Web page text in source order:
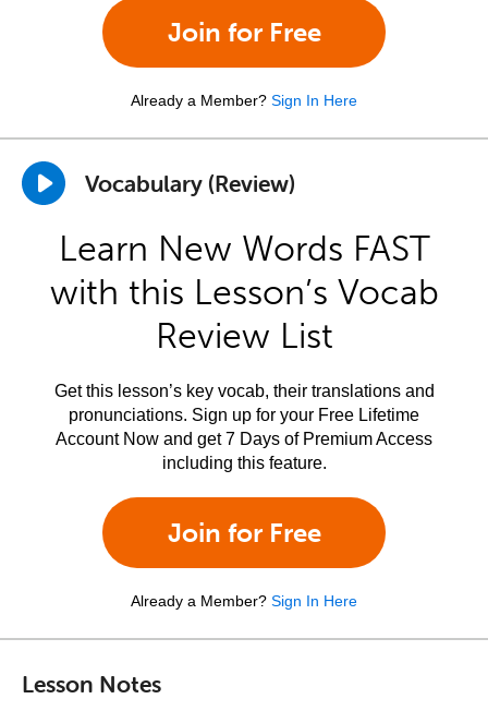
Join for Free
Already a Member? Sign In Here
Vocabulary (Review)
Learn New Words FAST
with this Lesson’s Vocab
Review List
Get this lesson’s key vocab, their translations and
pronunciations. Sign up for your Free Lifetime
Account Now and get 7 Days of Premium Access
including this feature.
Join for Free
Already a Member? Sign In Here
Lesson Notes